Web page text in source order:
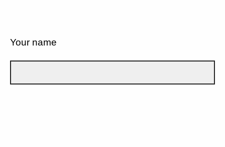
Your name